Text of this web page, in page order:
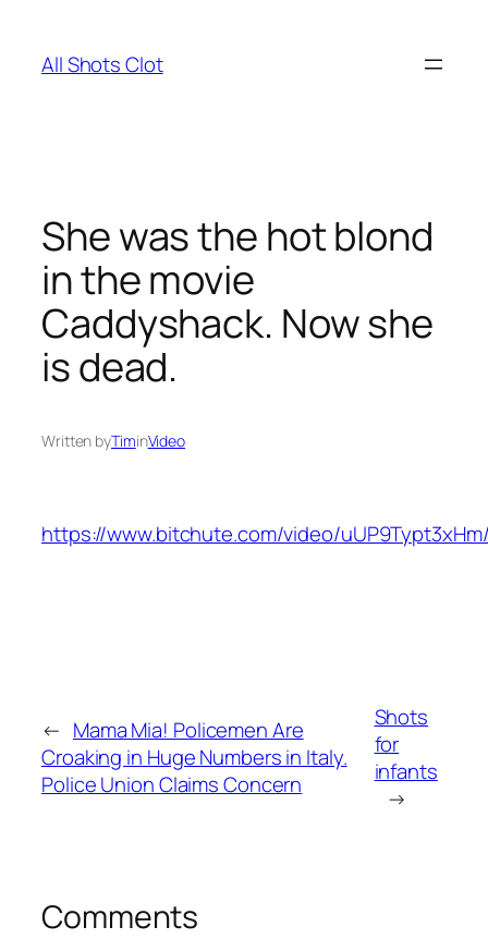
content
All Shots Clot
She was the hot blond
in the movie
Caddyshack. Now she
is dead.
Written byTiminVideo
https://www.bitchute.com/video/
← Mama Mia! Policemen Are
Croaking in Huge Numbers in Italy.
Police Union Claims Concern
Shots
for
infants
→
Comments